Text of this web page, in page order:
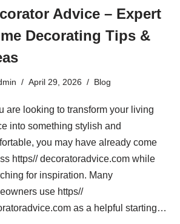
Advice – Expert
Decorating Tips &
April 29, 2026 Blog
are looking to transform your living
into something stylish and
you may have already come
https// decoratoradvice.com while
for inspiration. Many
use https//
as a helpful starting…